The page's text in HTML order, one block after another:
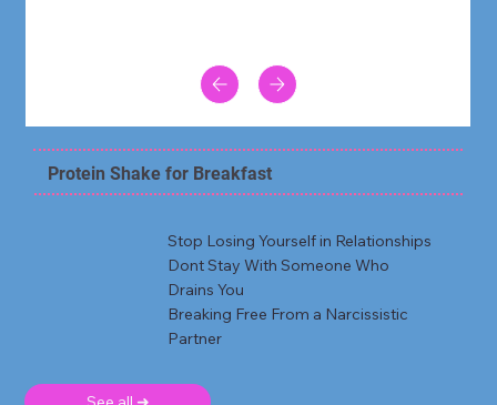
Protein Shake for Breakfast
Stop Losing Yourself in Relationships
Dont Stay With Someone Who
Drains You
Breaking Free From a Narcissistic
Partner